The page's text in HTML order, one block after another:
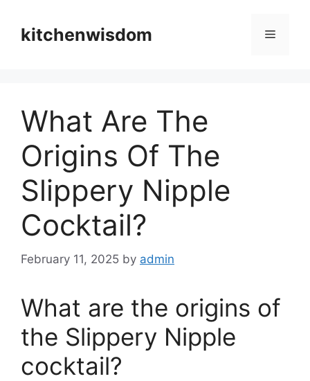
contentkitchenwisdom Menu
What Are The
Origins Of The
Slippery Nipple
Cocktail?
February 11, 2025 by admin
What are the origins of
the Slippery Nipple
cocktail?